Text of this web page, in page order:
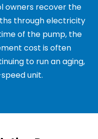
owners recover the
through electricity
of the pump, the
cost is often
to run an aging,
unit.